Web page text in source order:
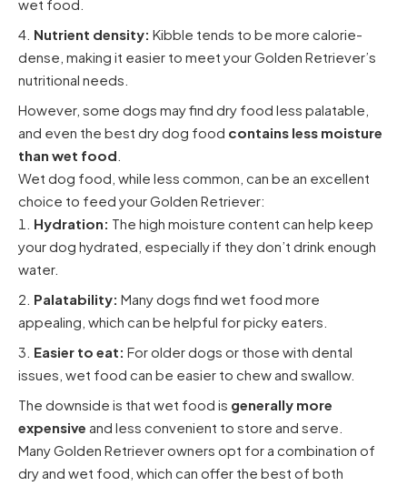
wet food.
Nutrient density: Kibble tends to be more calorie-
dense, making it easier to meet your Golden Retriever’s
nutritional needs.
However, some dogs may find dry food less palatable,
and even the best dry dog food contains less moisture
than wet food
Wet dog food, while less common, can be an excellent
choice to feed your Golden Retriever:
Hydration: The high moisture content can help keep
your dog hydrated, especially if they don’t drink enough
water.
Palatability: Many dogs find wet food more
appealing, which can be helpful for picky eaters.
Easier to eat: For older dogs or those with dental
issues, wet food can be easier to chew and swallow.
The downside is that wet food is generally more
expensive and less convenient to store and serve.
Many Golden Retriever owners opt for a combination of
dry and wet food, which can offer the best of both